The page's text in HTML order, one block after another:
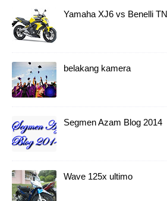
Yamaha XJ6 vs Benelli
belakang kamera
Segmen Azam Blog 2014
Wave 125x ultimo